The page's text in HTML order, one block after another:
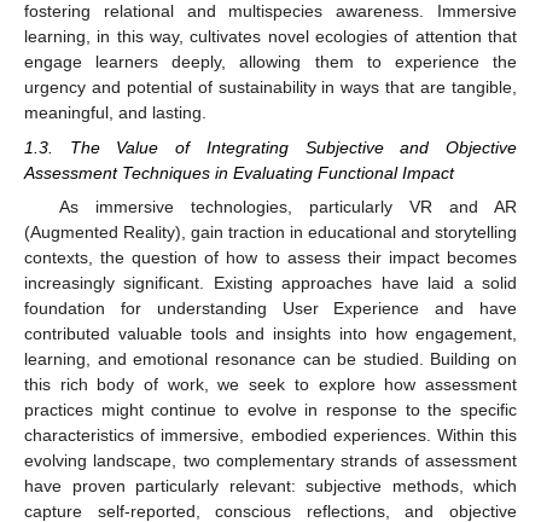
fostering relational and multispecies awareness. Immersive
learning, in this way, cultivates novel ecologies of attention that
engage learners deeply, allowing them to experience the
urgency and potential of sustainability in ways that are tangible,
meaningful, and lasting.
1.3. The Value of Integrating Subjective and Objective
Assessment Techniques in Evaluating Functional Impact
As immersive technologies, particularly VR and AR
(Augmented Reality), gain traction in educational and storytelling
contexts, the question of how to assess their impact becomes
increasingly significant. Existing approaches have laid a solid
foundation for understanding User Experience and have
contributed valuable tools and insights into how engagement,
learning, and emotional resonance can be studied. Building on
this rich body of work, we seek to explore how assessment
practices might continue to evolve in response to the specific
characteristics of immersive, embodied experiences. Within this
evolving landscape, two complementary strands of assessment
have proven particularly relevant: subjective methods, which
capture self-reported, conscious reflections, and objective